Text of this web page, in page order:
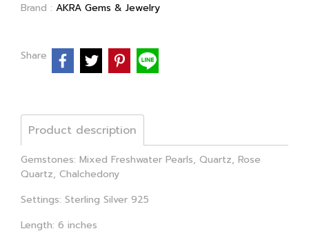
Brand : AKRA Gems & Jewelry
Share
Product description
Gemstones: Mixed Freshwater Pearls, Quartz, Rose
Quartz, Chalchedony
Settings: Sterling Silver 925
Length: 6 inches